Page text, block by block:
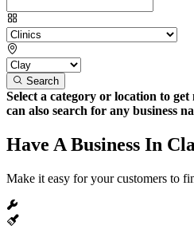
Search
Select a category or location to
can also search for any business
Have A Business In
Make it easy for your customers to